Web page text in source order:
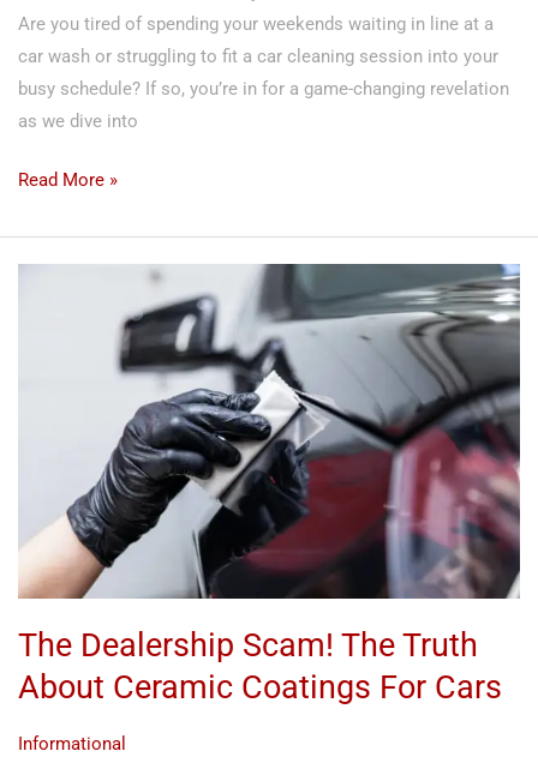
Are you tired of spending your weekends waiting in line at a
car wash or struggling to fit a car cleaning session into your
busy schedule? If so, you’re in for a game-changing revelation
as we dive into
Read More »
The Dealership Scam! The Truth
About Ceramic Coatings For Cars
Informational
Coatings
For
Cars